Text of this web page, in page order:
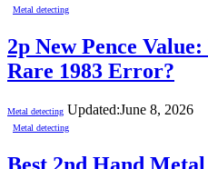
Metal detecting
2p New Pence
Rare 1983 Error?
Metal detecting Updated:June 8, 2026
Metal detecting